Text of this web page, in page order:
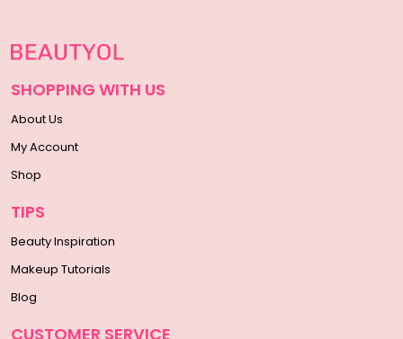
SHOPPING WITH US
About Us
My Account
Shop
TIPS
Beauty Inspiration
Makeup Tutorials
Blog
CUSTOMER SERVICE